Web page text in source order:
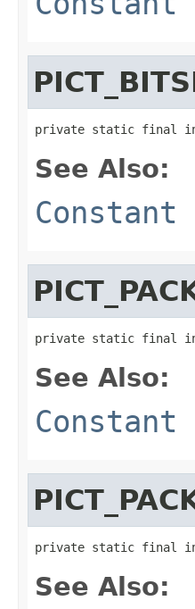
private static final int
See Also:
private static final int
See Also:
private static final int
See Also: